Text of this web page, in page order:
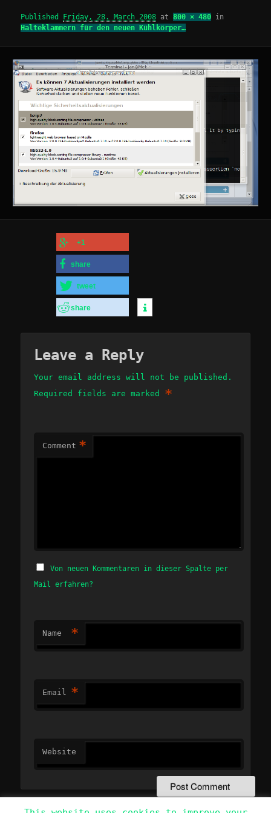
Published Friday, 28. March 2008 at800 × 480 in
Halteklammern für den neuen Kühlkörper…
+1
share
tweet
share
Leave a Reply
Your email address will not be published.
Required fields are marked *
Comment *
Von neuen Kommentaren in dieser Spalte per
Mail erfahren?
Name *
Email *
Website